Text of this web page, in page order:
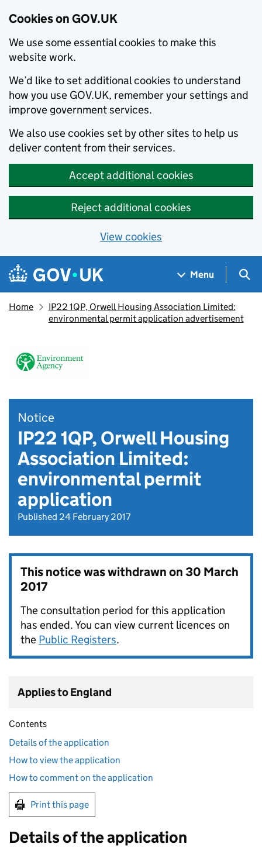
Cookies on GOV.UK
We use some essential cookies to make this
website work.
We’d like to set additional cookies to understand
how you use GOV.UK, remember your settings and
improve government services.
We also use cookies set by other sites to help us
deliver content from their services.
Accept additional cookies
Reject additional cookies
View cookies
Skip to main content
Navigation menu
Menu
Home
IP22 1QP, Orwell Housing Association Limited:
environmental permit application advertisement
Notice
IP22 1QP, Orwell Housing
Association Limited:
environmental permit
application
Published 24 February 2017
This notice was withdrawn on30 March
2017
The consultation period for this application
has ended. You can view current licences on
the Public Registers.
Applies to England
Contents
Details of the application
How to view the application
How to comment on the application
Print this page
Details of the application